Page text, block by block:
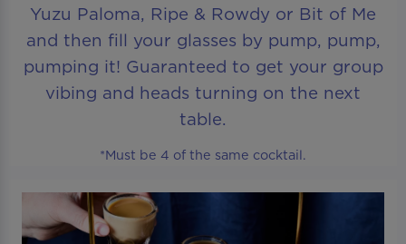
Yuzu Paloma, Ripe & Rowdy or Bit of Me
and then fill your glasses by pump, pump,
pumping it! Guaranteed to get your group
vibing and heads turning on the next
table.
*Must be 4 of the same cocktail.